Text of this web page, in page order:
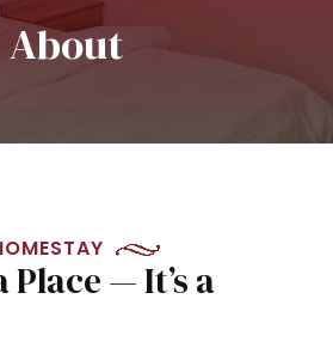
About
Place — It’s a